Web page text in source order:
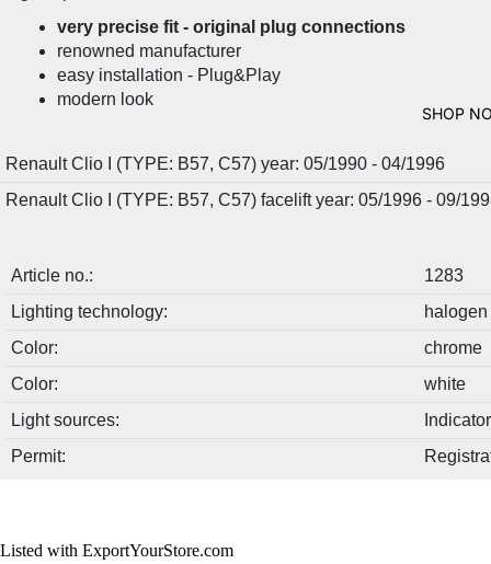
SHOP
very precise fit - original plug connections
renowned manufacturer
easy installation - Plug&Play
modern look
Renault Clio I (TYPE: B57, C57) year: 05/1990 - 04/1996
Renault Clio I (TYPE: B57, C57) facelift year: 05/1996 - 09/
Article no.:
1283
Lighting technology:
halogen
Color:
chrome
Color:
white
Light sources:
Permit:
Listed with ExportYourStore.com